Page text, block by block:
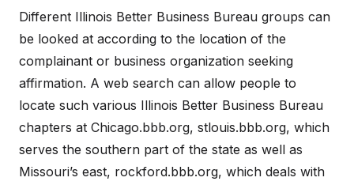
Different Illinois Better Business Bureau groups can
be looked at according to the location of the
complainant or business organization seeking
affirmation. A web search can allow people to
locate such various Illinois Better Business Bureau
chapters at Chicago.bbb.org, stlouis.bbb.org, which
serves the southern part of the state as well as
Missouri’s east, rockford.bbb.org, which deals with